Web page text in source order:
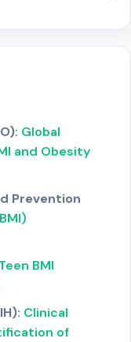
Global
and Obesity
Prevention
BMI
Clinical
of